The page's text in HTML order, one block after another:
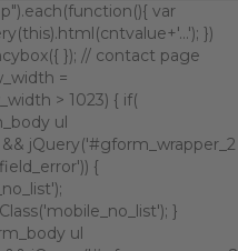
var
})
}); // contact page
=
> 1023) { if(
ul
jQuery('#gform_wrapper_2
{
}
ul